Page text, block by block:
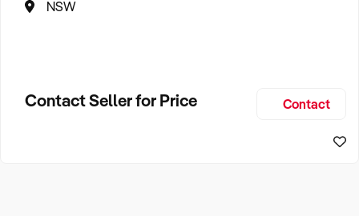
NSW
Contact Seller for Price Contact